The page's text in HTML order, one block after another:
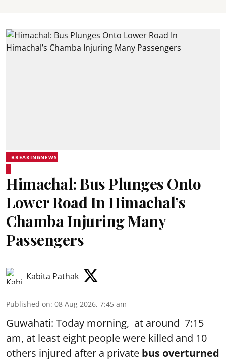
BREAKINGNEWS
Himachal: Bus Plunges Onto
Lower Road In Himachal’s
Chamba Injuring Many
Passengers
Kabita Pathak
Published on: 08 Aug 2026, 7:45 am
Guwahati: Today morning, at around 7:15
am, at least eight people were killed and 10
others injured after a private bus overturned